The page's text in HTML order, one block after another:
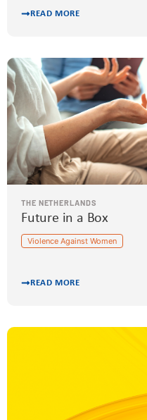
READ MORE
THE NETHERLANDS
Future in a Box
Violence Against Women
READ MORE